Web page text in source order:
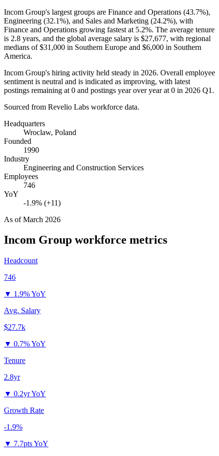
Incom Group's largest groups are Finance and Operations (43.7%),
Engineering (32.1%), and Sales and Marketing (24.2%), with
Finance and Operations growing fastest at 5.2%. The average tenure
is 2.8 years, and the global average salary is $27,677, with regional
medians of$31,000 in Southern Europe and $6,000 in Southern
America.
Incom Group's hiring activity held steady in 2026. Overall employee
sentiment is neutral and is indicated as improving, with latest
postings remaining at 0 and postings year over year at 0 in 2026 Q1.
Sourced from Revelio Labs workforce data.
Headquarters
Wroclaw, Poland
Founded
1990
Industry
Engineering and Construction Services
Employees
746
YoY
-1.9% (+11)
As ofMarch 2026
Incom Group workforce metrics
Headcount
746
▼ 1.9% YoY
Avg. Salary
$27.7k
▼ 0.7% YoY
Tenure
2.8yr
▼ 0.2yr YoY
Growth Rate
-1.9%
▼ 7.7pts YoY